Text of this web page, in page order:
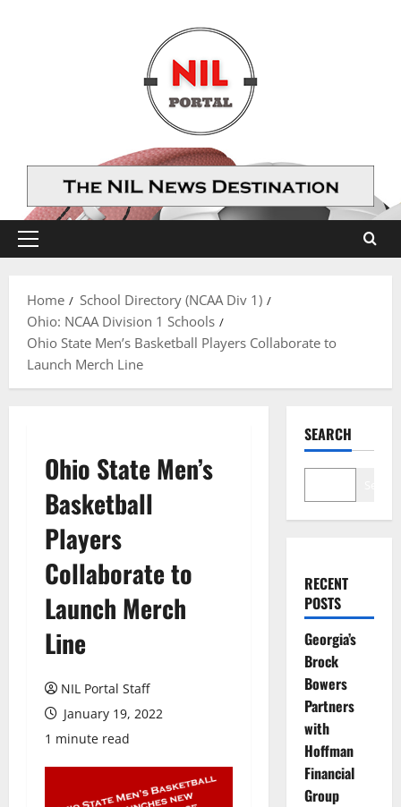
Primary
Home
School Directory (NCAA Div 1)
Ohio: NCAA Division 1 Schools
Ohio State Men’s Basketball Players Collaborate to
Launch Merch Line
Ohio State Men’s
Basketball
Players
Collaborate to
Launch Merch
Line
NIL Portal Staff
January 19, 2022
1 minute read
SEARCH
RECENT
POSTS
Georgia’s
Brock
Bowers
Partners
with
Hoffman
Financial
Group